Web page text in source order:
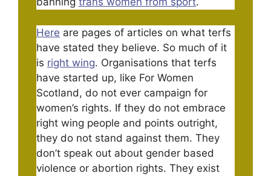
Here are pages of articles on what terfs
have stated they believe. So much of it
is right wing. Organisations that terfs
have started up, like For Women
Scotland, do not ever campaign for
women’s rights. If they do not embrace
right wing people and points outright,
they do not stand against them. They
don’t speak out about gender based
violence or abortion rights. They exist